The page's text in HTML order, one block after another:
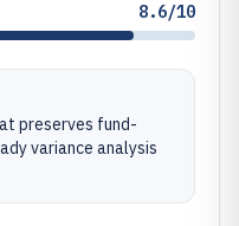
8.6/10
preserves fund-
variance analysis